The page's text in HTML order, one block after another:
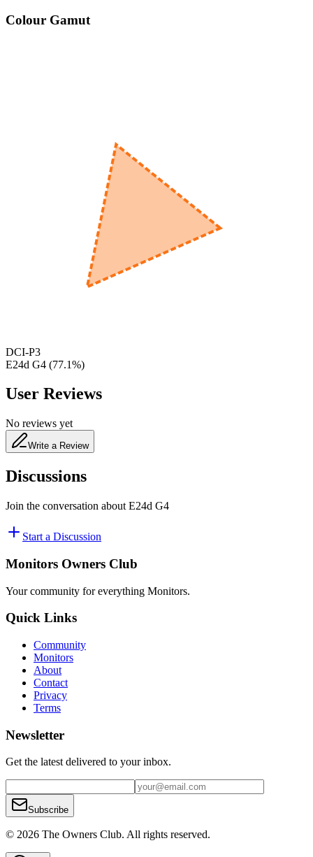
Colour Gamut
DCI-P3
E24d G4 (77.1%)
User Reviews
No reviews yet
Write a Review
Discussions
Join the conversation about E24d G4
Start a Discussion
Monitors Owners Club
Your community for everything Monitors.
Quick Links
Community
Monitors
About
Contact
Privacy
Terms
Newsletter
Get the latest delivered to your inbox.
Subscribe
© 2026 The Owners Club. All rights reserved.